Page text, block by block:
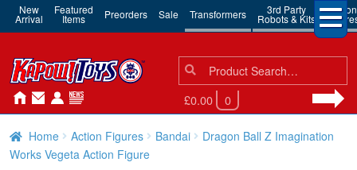
New
Arrival
Featured
Items Preorders Sale Transformers 3rd Party
Robots & Kits
Action
Search
for:
Search
£0.00 0
Home Action Figures Bandai
Dragon Ball Z Imagination
Works Vegeta Action Figure